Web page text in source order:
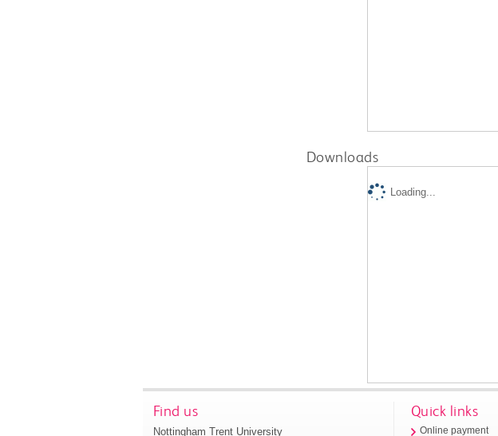
Downloads
Loading...
Find us
Nottingham Trent University
Quick links
Online payment